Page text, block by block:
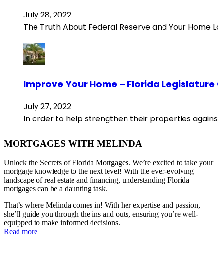
July 28, 2022
The Truth About Federal Reserve and Your Home
Improve Your Home – Florida Legislature
July 27, 2022
In order to help strengthen their properties
MORTGAGES WITH MELINDA
Unlock the Secrets of Florida Mortgages. We’re excited to take your
mortgage knowledge to the next level! With the ever-evolving
landscape of real estate and financing, understanding Florida
mortgages can be a daunting task.
That’s where Melinda comes in! With her expertise and passion,
she’ll guide you through the ins and outs, ensuring you’re well-
equipped to make informed decisions.
Read more